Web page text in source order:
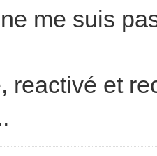
me suis
reactivé et